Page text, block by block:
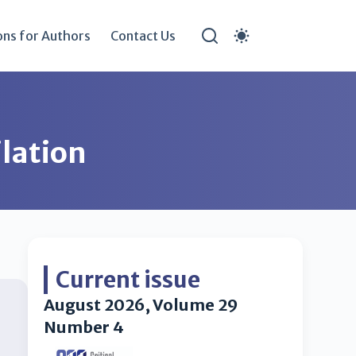
for Authors Contact Us
Current issue
August 2026, Volume 29
Number 4